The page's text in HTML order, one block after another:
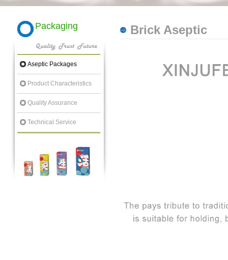
Packaging
Aseptic Packages
Product Characteristics
Quality Assurance
Technical Service
Brick Aseptic